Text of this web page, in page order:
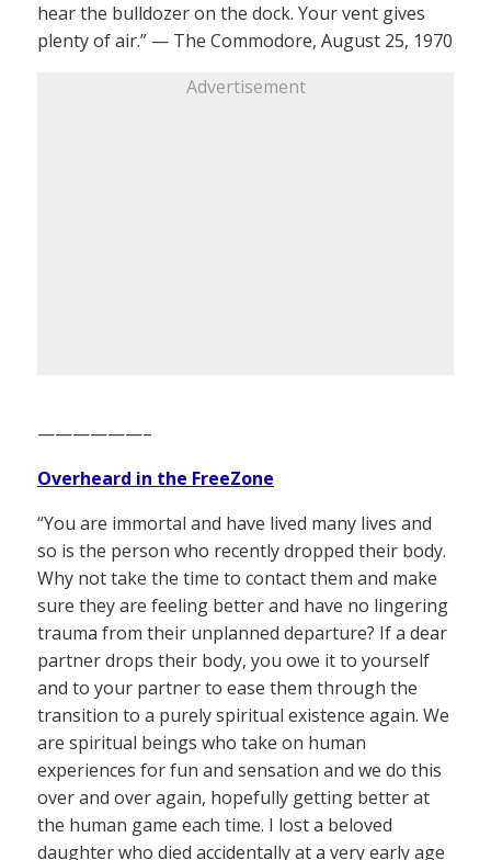
hear the bulldozer on the dock. Your vent gives
plenty of air.” — The Commodore, August 25, 1970
Advertisement
——————–
Overheard in the FreeZone
“You are immortal and have lived many lives and
so is the person who recently dropped their body.
Why not take the time to contact them and make
sure they are feeling better and have no lingering
trauma from their unplanned departure? If a dear
partner drops their body, you owe it to yourself
and to your partner to ease them through the
transition to a purely spiritual existence again. We
are spiritual beings who take on human
experiences for fun and sensation and we do this
over and over again, hopefully getting better at
the human game each time. I lost a beloved
daughter who died accidentally at a very early age